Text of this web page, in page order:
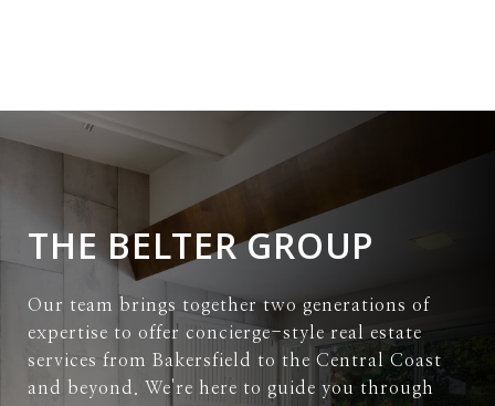
THE BELTER GROUP
Our team brings together two generations of
expertise to offer concierge-style real estate
services from Bakersfield to the Central Coast
and beyond. We're here to guide you through